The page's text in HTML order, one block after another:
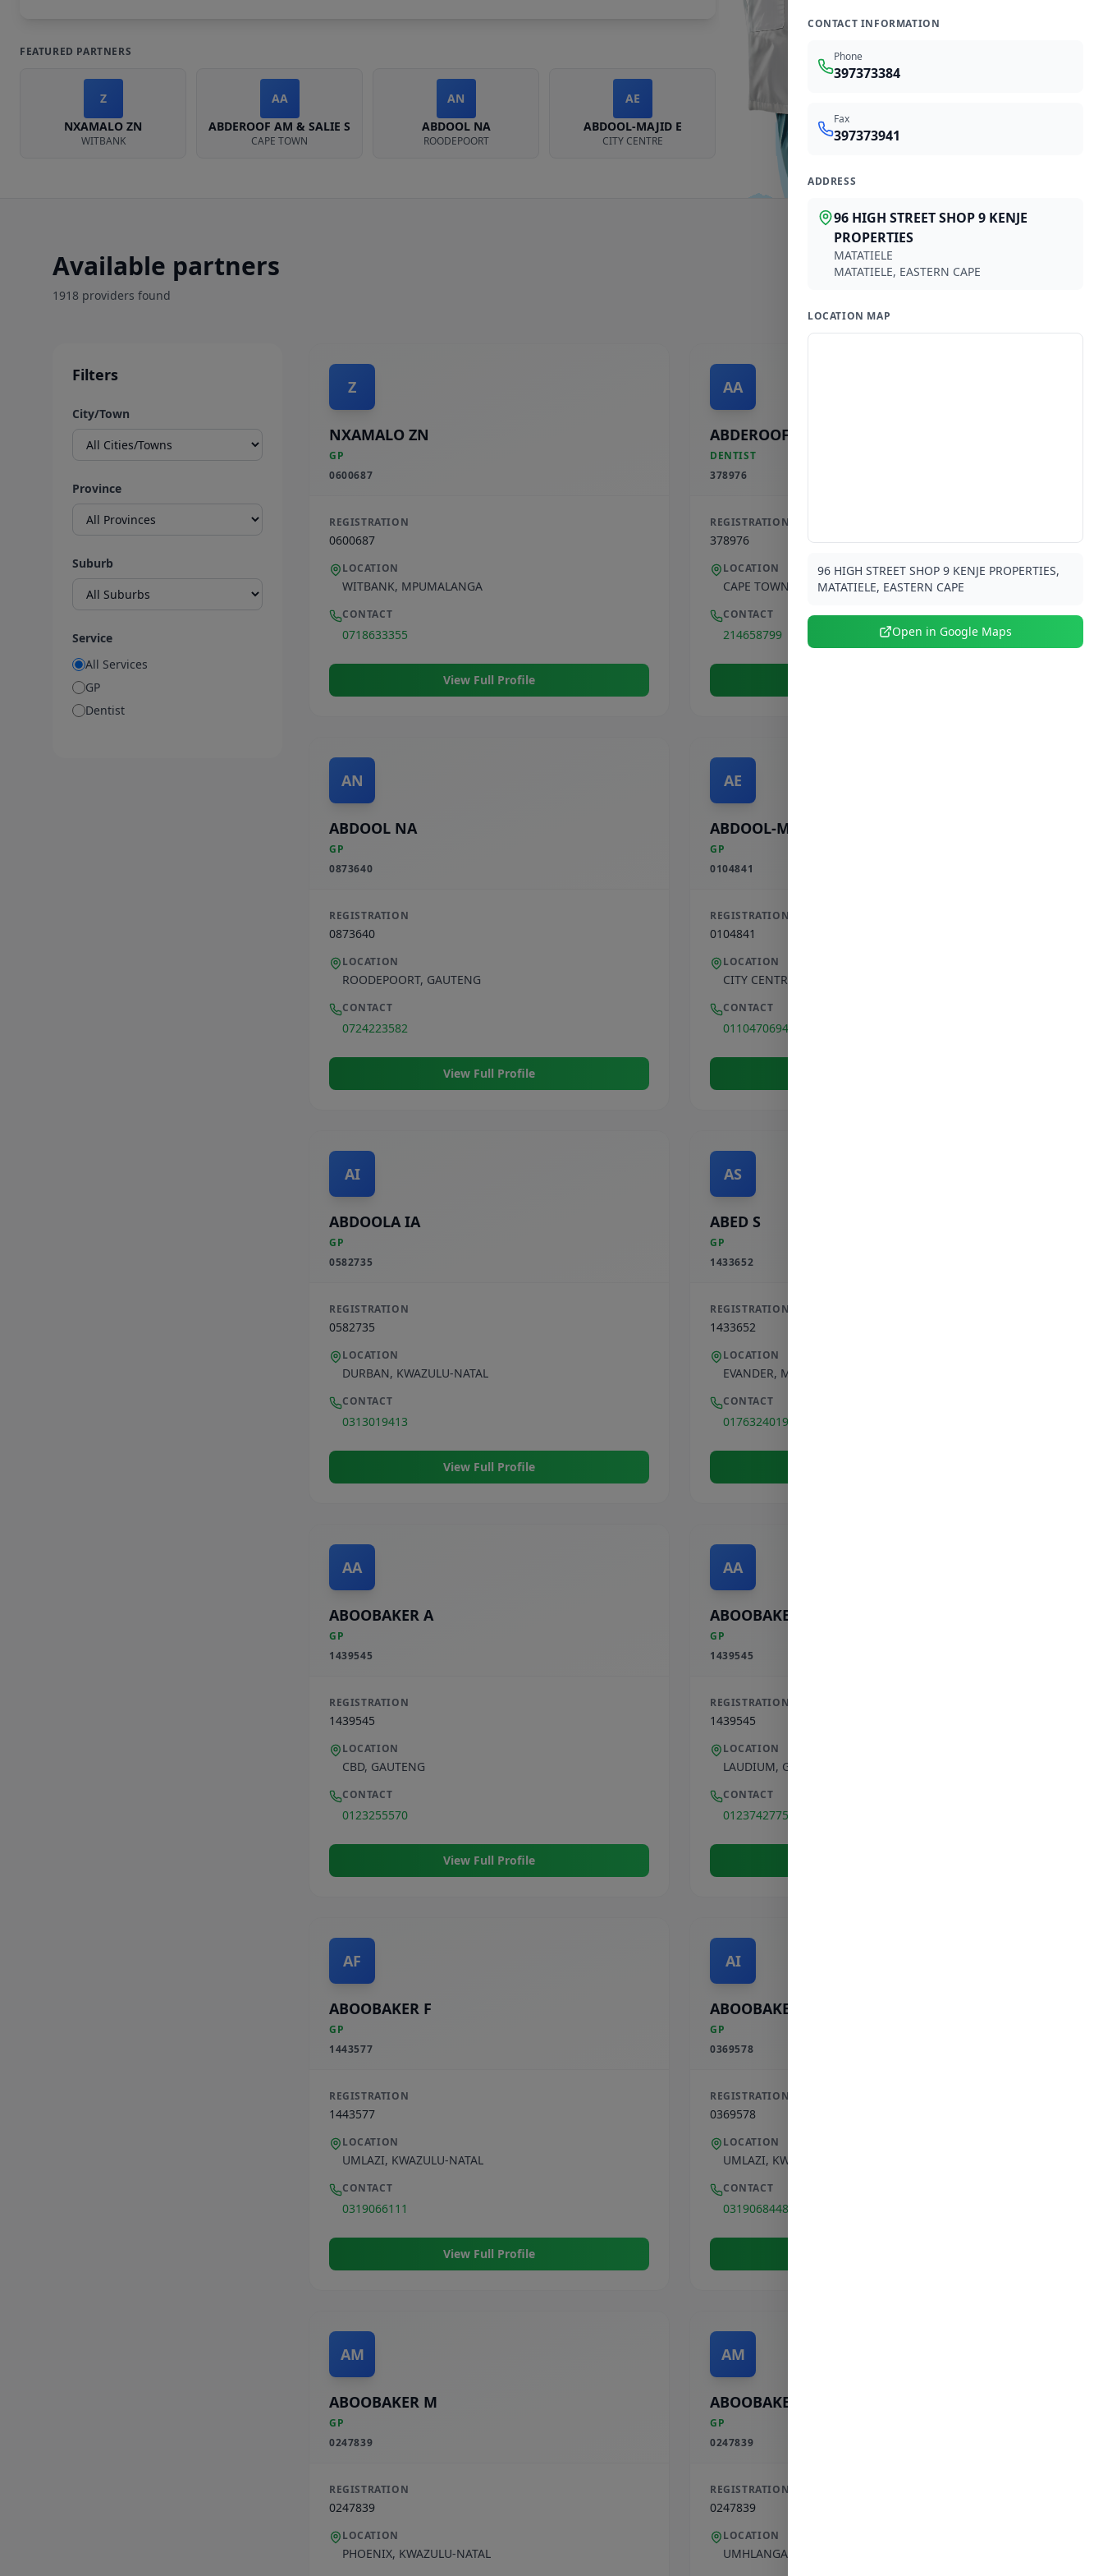
FEATURED PARTNERS
Z
NXAMALO ZN
WITBANK
AA
ABDEROOF AM & SALIE S
CAPE TOWN
AN
ABDOOL NA
ROODEPOORT
AE
ABDOOL-MAJID E
CITY CENTRE
Available partners
1918 providers found
Filters
City/Town
Province
Suburb
Service
All Services
GP
Dentist
Z
NXAMALO ZN
GP
0600687
REGISTRATION
0600687
LOCATION
WITBANK, MPUMALANGA
CONTACT
0718633355
View Full Profile
AA
ABDEROOF AM & SALIE S
DENTIST
378976
REGISTRATION
378976
LOCATION
CAPE TOWN WESTERN CAPE
CONTACT
214658799
AN
ABDOOL NA
GP
0873640
REGISTRATION
0873640
LOCATION
ROODEPOORT, GAUTENG
CONTACT
0724223582
View Full Profile
AE
ABDOOL-MAJID E
GP
0104841
REGISTRATION
0104841
LOCATION
CITY CENTRE
CONTACT
0110470694
AI
ABDOOLA IA
GP
0582735
REGISTRATION
0582735
LOCATION
DURBAN, KWAZULU-NATAL
CONTACT
0313019413
View Full Profile
AS
ABED S
GP
1433652
REGISTRATION
1433652
LOCATION
EVANDER, MPUMALANGA
CONTACT
0176324019
AA
ABOOBAKER A
GP
1439545
REGISTRATION
1439545
LOCATION
CBD, GAUTENG
CONTACT
0123255570
View Full Profile
AA
ABOOBAKER A
GP
1439545
REGISTRATION
1439545
LOCATION
LAUDIUM, GAUTENG
CONTACT
0123742775
AF
ABOOBAKER F
GP
1443577
REGISTRATION
1443577
LOCATION
UMLAZI, KWAZULU-NATAL
CONTACT
0319066111
View Full Profile
AI
ABOOBAKER INCORPORATED
GP
0369578
REGISTRATION
0369578
LOCATION
UMLAZI, KWAZULU-NATAL
CONTACT
0319068448
AM
ABOOBAKER M
GP
0247839
REGISTRATION
0247839
LOCATION
PHOENIX, KWAZULU-NATAL
AM
ABOOBAKER M
GP
0247839
REGISTRATION
0247839
LOCATION
UMHLANGA ROCKS
CONTACT INFORMATION
Phone
397373384
Fax
397373941
ADDRESS
96 HIGH STREET SHOP 9 KENJE
PROPERTIES
MATATIELE
MATATIELE, EASTERN CAPE
LOCATION MAP
96 HIGH STREET SHOP 9 KENJE PROPERTIES,
MATATIELE, EASTERN CAPE
Open in Google Maps